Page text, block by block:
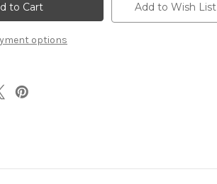
options
Add to Wish List